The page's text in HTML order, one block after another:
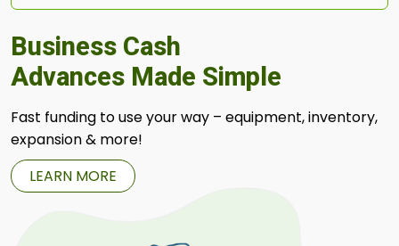
Business Cash
Advances Made Simple
Fast funding to use your way – equipment, inventory,
expansion & more!
LEARN MORE